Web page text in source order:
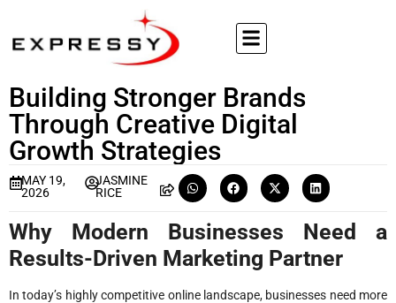
Building Stronger Brands
Through Creative Digital
Growth Strategies
MAY 19,
2026
JASMINE
RICE
Why Modern Businesses Need a
Results-Driven Marketing Partner
In today’s highly competitive online landscape, businesses need more